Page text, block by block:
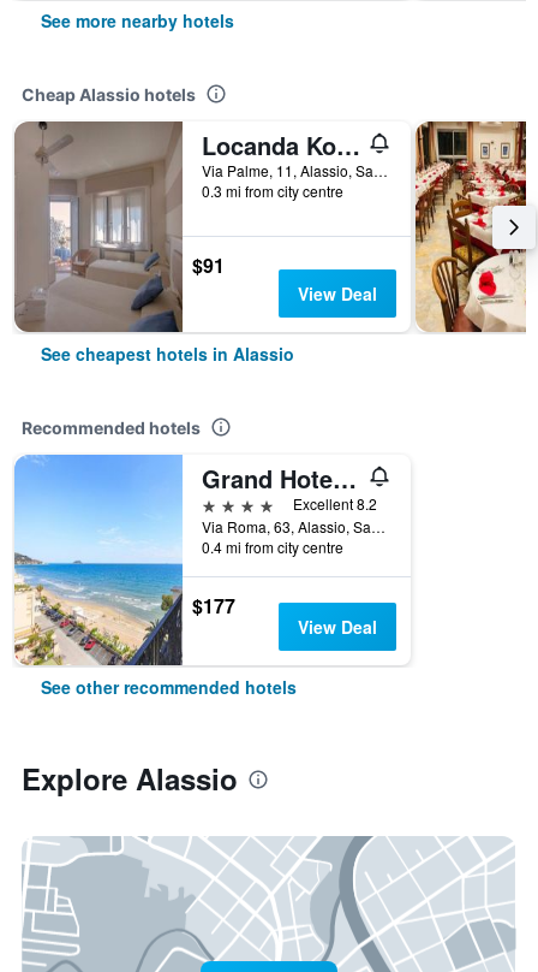
See more nearby hotels
Cheap Alassio hotels
Locanda Kon Tiki
Via Palme, 11, Alassio, Savona, Italy
0.3 mi from city centre
$91
View Deal
See cheapest hotels in Alassio
Recommended hotels
Grand Hotel Mediterranee
4 stars
Excellent 8.2
Via Roma, 63, Alassio, Savona, Italy
0.4 mi from city centre
$177
View Deal
See other recommended hotels
Explore Alassio